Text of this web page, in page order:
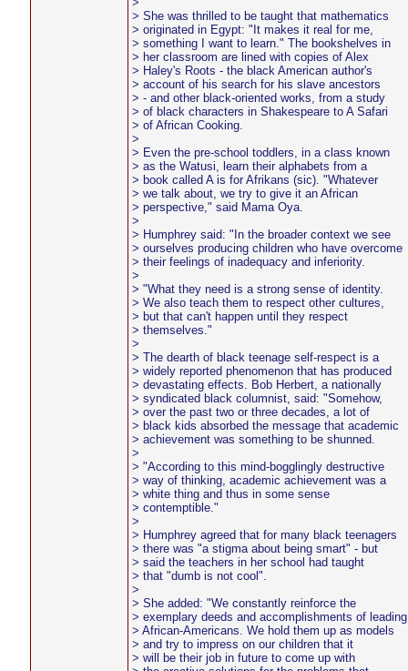
> She was thrilled to be taught that mathematics
> originated in Egypt: "It makes it real for me,
> something I want to learn." The bookshelves in
> her classroom are lined with copies of Alex
> Haley's Roots - the black American author's
> account of his search for his slave ancestors
> - and other black-oriented works, from a study
> of black characters in Shakespeare to A Safari
> of African Cooking.
>
> Even the pre-school toddlers, in a class known
> as the Watusi, learn their alphabets from a
> book called A is for Afrikans (sic). "Whatever
> we talk about, we try to give it an African
> perspective," said Mama Oya.
>
> Humphrey said: "In the broader context we see
> ourselves producing children who have overcome
> their feelings of inadequacy and inferiority.
>
> "What they need is a strong sense of identity.
> We also teach them to respect other cultures,
> but that can't happen until they respect
> themselves."
>
> The dearth of black teenage self-respect is a
> widely reported phenomenon that has produced
> devastating effects. Bob Herbert, a nationally
> syndicated black columnist, said: "Somehow,
> over the past two or three decades, a lot of
> black kids absorbed the message that academic
> achievement was something to be shunned.
>
> "According to this mind-bogglingly destructive
> way of thinking, academic achievement was a
> white thing and thus in some sense
> contemptible."
>
> Humphrey agreed that for many black teenagers
> there was "a stigma about being smart" - but
> said the teachers in her school had taught
> that "dumb is not cool".
>
> She added: "We constantly reinforce the
> exemplary deeds and accomplishments of leading
> African-Americans. We hold them up as models
> and try to impress on our children that it
> will be their job in future to come up with